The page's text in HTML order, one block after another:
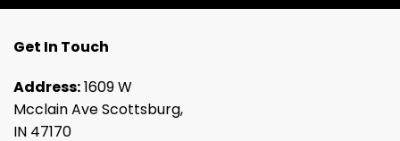
Get In Touch
Address:1609 W
Mcclain Ave Scottsburg,
IN 47170